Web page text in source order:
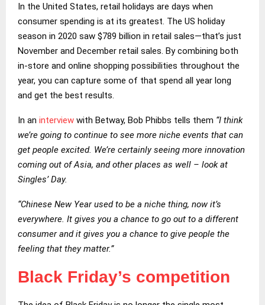
In the United States, retail holidays are days when
consumer spending is at its greatest. The US holiday
season in 2020 saw $789 billion in retail sales—that’s just
November and December retail sales. By combining both
in-store and online shopping possibilities throughout the
year, you can capture some of that spend all year long
and get the best results.
In an interview with Betway, Bob Phibbs tells them “I think
we’re going to continue to see more niche events that can
get people excited. We’re certainly seeing more innovation
coming out of Asia, and other places as well – look at
Singles’ Day.
“Chinese New Year used to be a niche thing, now it’s
everywhere. It gives you a chance to go out to a different
consumer and it gives you a chance to give people the
feeling that they matter.”
Black Friday’s competition